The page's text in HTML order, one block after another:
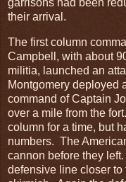
garrisons had been
their arrival.
The first column
Campbell, with about
militia, launched an
Montgomery deployed
command of Captain
over a mile from the
column for a time, but
numbers. The
cannon before they
defensive line closer to